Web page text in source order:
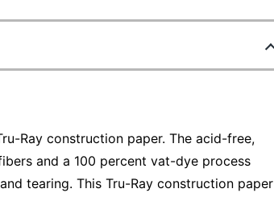
Ray construction paper. The acid-free,
and a 100 percent vat-dye process
tearing. This Tru-Ray construction paper